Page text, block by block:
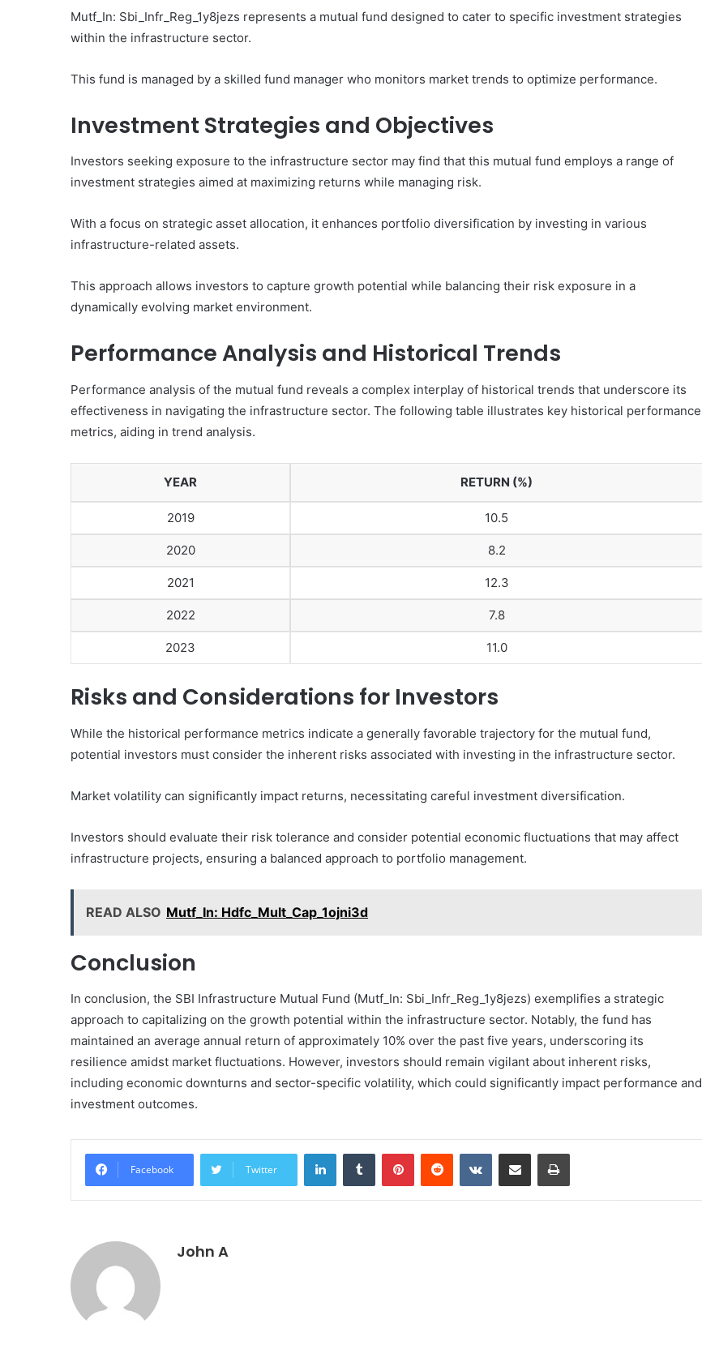
Mutf_In: Sbi_Infr_Reg_1y8jezs represents a mutual fund designed to cater to specific investment strategies
within the infrastructure sector.
This fund is managed by a skilled fund manager who monitors market trends to optimize performance.
Investment Strategies and Objectives
Investors seeking exposure to the infrastructure sector may find that this mutual fund employs a range of
investment strategies aimed at maximizing returns while managing risk.
With a focus on strategic asset allocation, it enhances portfolio diversification by investing in various
infrastructure-related assets.
This approach allows investors to capture growth potential while balancing their risk exposure in a
dynamically evolving market environment.
Performance Analysis and Historical Trends
Performance analysis of the mutual fund reveals a complex interplay of historical trends that underscore its
effectiveness in navigating the infrastructure sector. The following table illustrates key historical performance
metrics, aiding in trend analysis.
YEAR RETURN (%)
2019 10.5
2020 8.2
2021 12.3
2022 7.8
2023 11.0
Risks and Considerations for Investors
While the historical performance metrics indicate a generally favorable trajectory for the mutual fund,
potential investors must consider the inherent risks associated with investing in the infrastructure sector.
Market volatility can significantly impact returns, necessitating careful investment diversification.
Investors should evaluate their risk tolerance and consider potential economic fluctuations that may affect
infrastructure projects, ensuring a balanced approach to portfolio management.
READ ALSO Mutf_In: Hdfc_Mult_Cap_1ojni3d
Conclusion
In conclusion, the SBI Infrastructure Mutual Fund (Mutf_In: Sbi_Infr_Reg_1y8jezs) exemplifies a strategic
approach to capitalizing on the growth potential within the infrastructure sector. Notably, the fund has
maintained an average annual return of approximately 10% over the past five years, underscoring its
resilience amidst market fluctuations. However, investors should remain vigilant about inherent risks,
including economic downturns and sector-specific volatility, which could significantly impact performance and
investment outcomes.
Facebook Twitter
LinkedInTumblr PinterestReddit VKontakteShare via Email Print
John A
This